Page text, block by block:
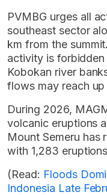
PVMBG urges all
southeast sector
km from the
activity is
Kobokan river
flows may reach
During 2026,
volcanic eruptions
Mount Semeru has
with 1,283
(Read: Floods
Indonesia Late